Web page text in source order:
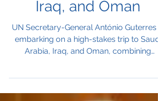
Tour of Saudi Arabia,
Iraq, and Oman
UN Secretary-General António Guterres
embarking on a high-stakes trip to Saudi
historic closure of the UN mission in Iraq.